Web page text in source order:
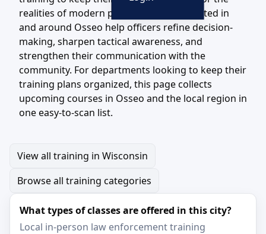
realities of modern policing. Courses hosted in
and around Osseo help officers refine decision-
making, sharpen tactical awareness, and
strengthen their communication with the
community. For departments looking to keep their
training plans organized, this page collects
upcoming courses in Osseo and the local region in
one easy-to-scan list.
View all training in Wisconsin
Browse all training categories
What types of classes are offered in this city?
Local in-person law enforcement training